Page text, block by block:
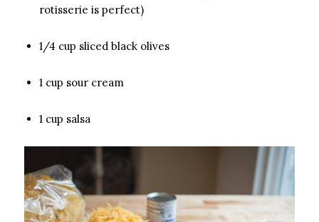
rotisserie is perfect)
1/4 cup sliced black olives
1 cup sour cream
1 cup salsa